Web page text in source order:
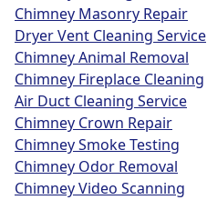
Chimney Masonry Repair
Dryer Vent Cleaning Service
Chimney Animal Removal
Chimney Fireplace Cleaning
Air Duct Cleaning Service
Chimney Crown Repair
Chimney Smoke Testing
Chimney Odor Removal
Chimney Video Scanning